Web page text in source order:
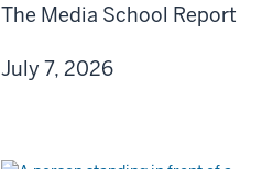
The Media School Report
July 7, 2026